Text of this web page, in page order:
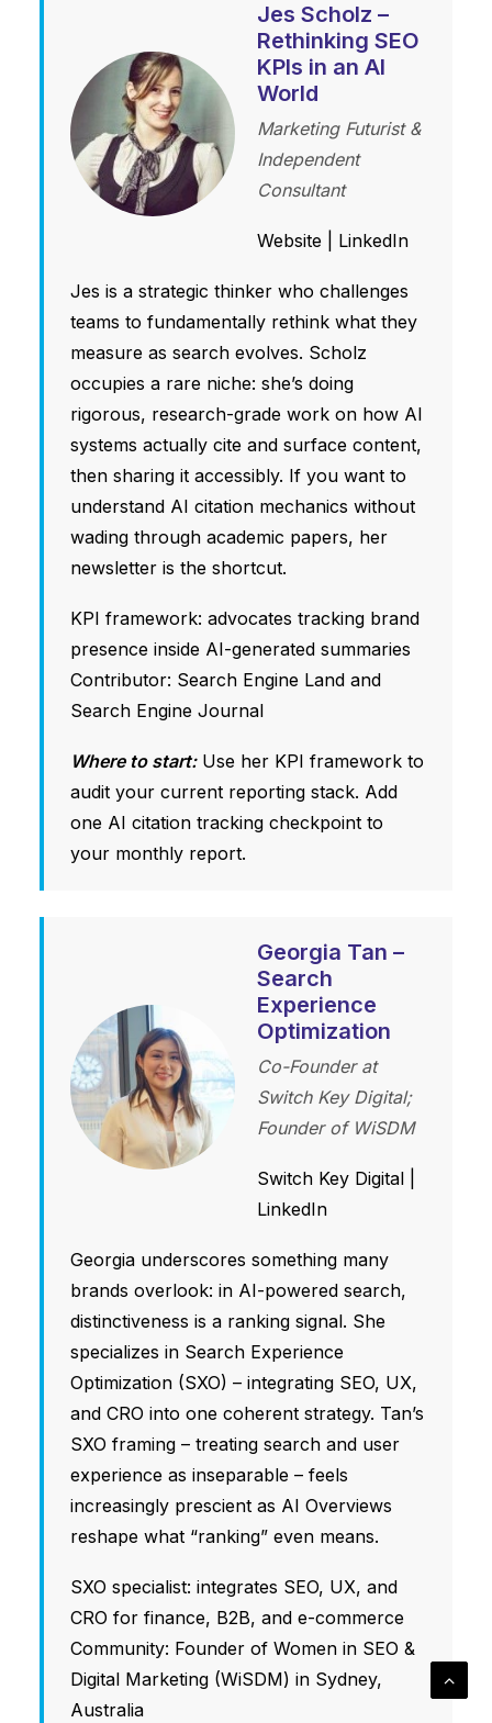
Jes Scholz –
Rethinking SEO
KPIs in an AI
World
Marketing Futurist &
Independent
Consultant
Website LinkedIn
Jes is a strategic thinker who challenges
teams to fundamentally rethink what they
measure as search evolves. Scholz
occupies a rare niche: she’s doing
rigorous, research-grade work on how AI
systems actually cite and surface content,
then sharing it accessibly. If you want to
understand AI citation mechanics without
wading through academic papers, her
newsletter is the shortcut.
KPI framework: advocates tracking brand
presence inside AI-generated summaries
Contributor: Search Engine Land and
Search Engine Journal
Where to start:Use her KPI framework to
audit your current reporting stack. Add
one AI citation tracking checkpoint to
your monthly report.
Georgia Tan –
Search
Experience
Optimization
Co-Founder at
Switch Key Digital;
Founder of WiSDM
Switch Key Digital
LinkedIn
Georgia underscores something many
brands overlook: in AI-powered search,
distinctiveness is a ranking signal. She
specializes in Search Experience
Optimization (SXO) – integrating SEO, UX,
and CRO into one coherent strategy. Tan’s
SXO framing – treating search and user
experience as inseparable – feels
increasingly prescient as AI Overviews
reshape what “ranking” even means.
SXO specialist: integrates SEO, UX, and
CRO for finance, B2B, and e-commerce
Community: Founder of Women in SEO &
Digital Marketing (WiSDM) in Sydney,
Australia